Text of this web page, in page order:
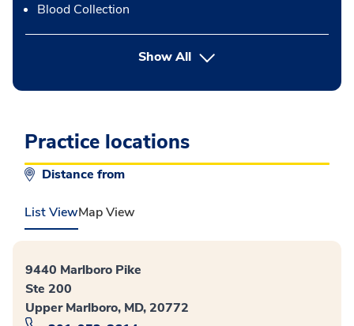
Blood Collection
Show Allbutton Press enter to expand
Practice locations
Distance from
List ViewMap View
9440 Marlboro Pike
Ste 200
Upper Marlboro, MD, 20772